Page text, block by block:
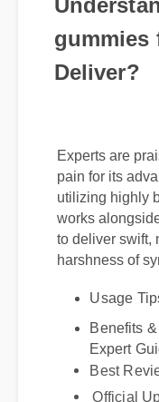
gummies
Deliver?
Experts are
pain for its
utilizing highly
works
to deliver swift,
harshness of
Usage
Benefits &
Expert
Best
Official